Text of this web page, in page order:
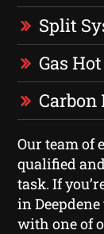
Split
Gas
Our team of
qualified
task. If
in
with one of